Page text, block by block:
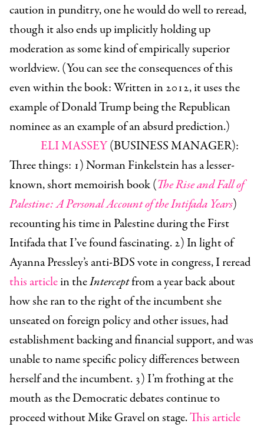
caution in punditry, one he would do well to reread,
though it also ends up implicitly holding up
moderation as some kind of empirically superior
worldview. (You can see the consequences of this
even within the book: Written in 2012, it uses the
example of Donald Trump being the Republican
nominee as an example of an absurd prediction.)
ELI MASSEY(BUSINESS MANAGER):
Three things: 1) Norman Finkelstein has a lesser-
known, short memoirish book (The Rise and Fall of
Palestine: A Personal Account of the Intifada Years)
recounting his time in Palestine during the First
Intifada that I’ve found fascinating. 2) In light of
Ayanna Pressley’s anti-BDS vote in congress, I reread
this articlein theInterceptfrom a year back about
how she ran to the right of the incumbent she
unseated on foreign policy and other issues, had
establishment backing and financial support, and was
unable to name specific policy differences between
herself and the incumbent. 3) I’m frothing at the
mouth as the Democratic debates continue to
proceed without Mike Gravel on stage.This article